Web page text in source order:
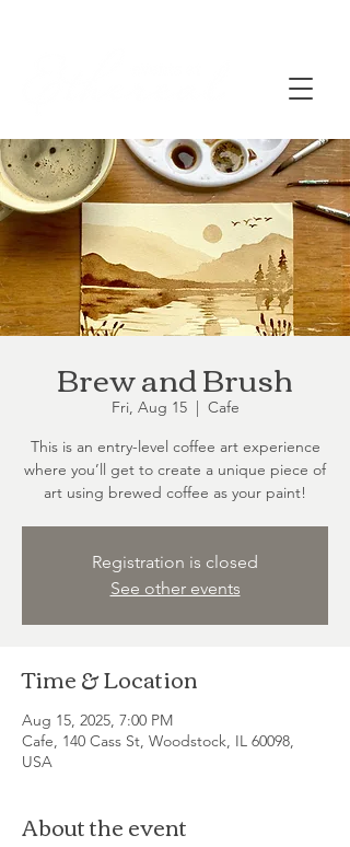
Brew and Brush
Fri, Aug 15
  |
Cafe
This is an entry-level coffee art experience
where you’ll get to create a unique piece of
art using brewed coffee as your paint!
Registration is closed
See other events
Time & Location
Aug 15, 2025, 7:00 PM
Cafe, 140 Cass St, Woodstock, IL 60098,
USA
About the event